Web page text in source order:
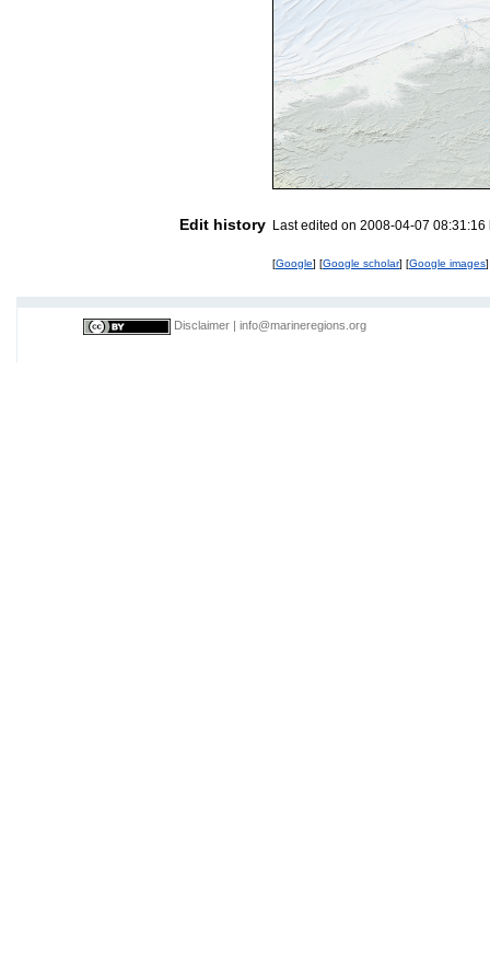
Edit history Last edited on 2008-04-07
[Google] [Google scholar] [Google images]
Disclaimer info@marineregions.org